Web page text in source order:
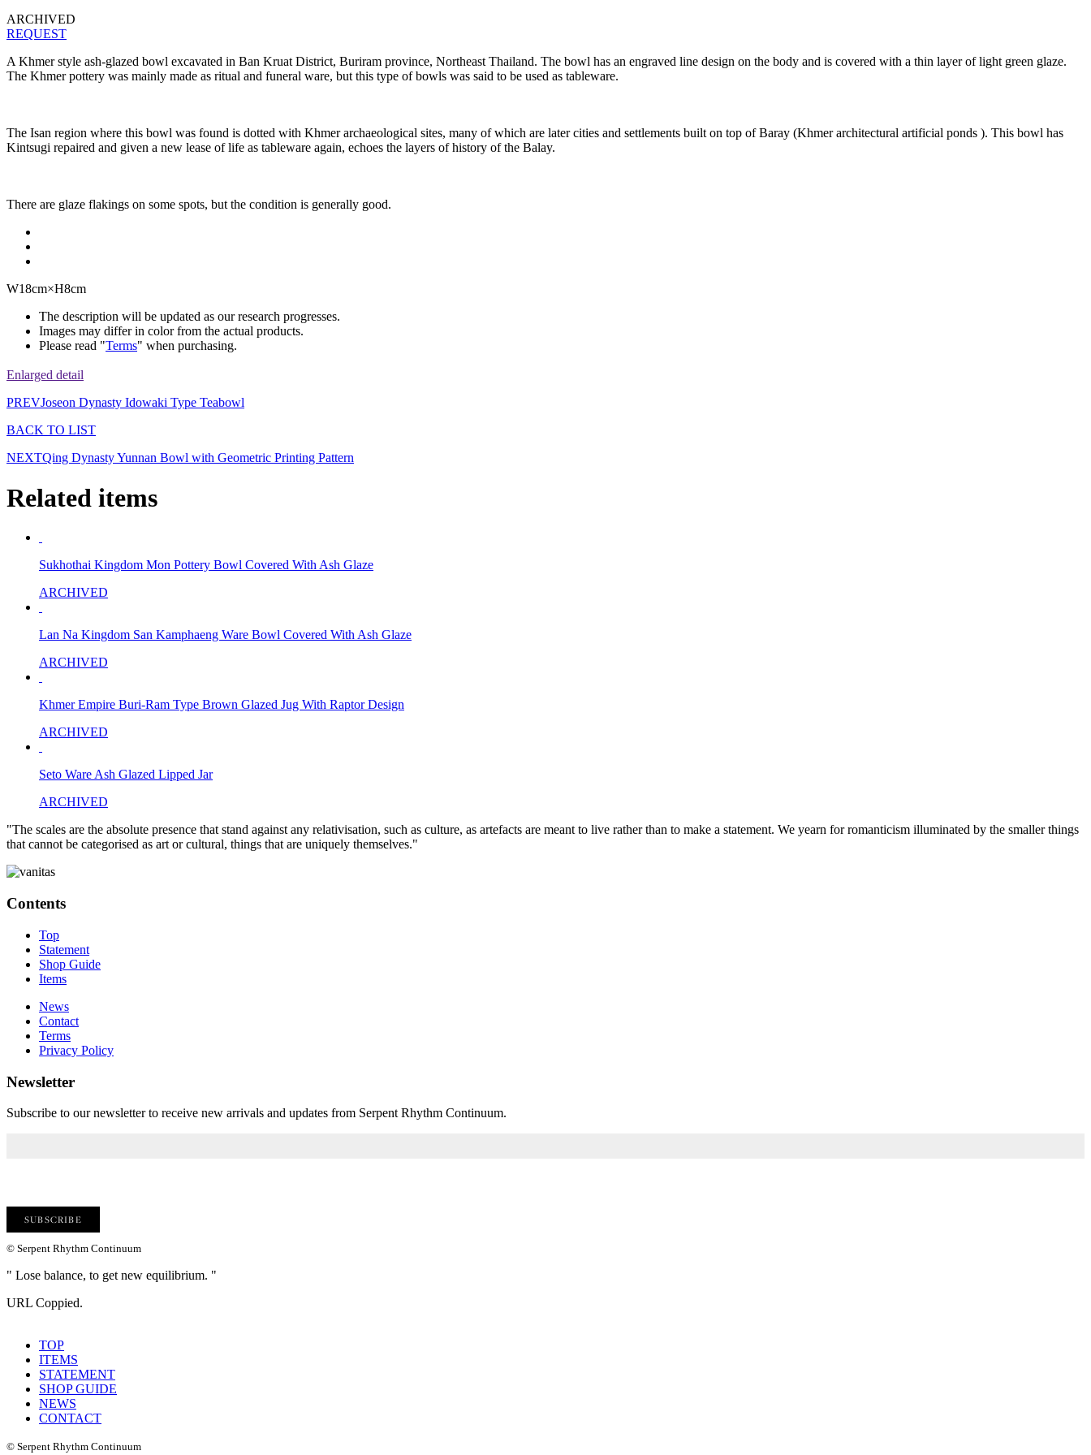
ARCHIVED
REQUEST
A Khmer style ash-glazed bowl excavated in Ban Kruat District, Buriram province, Northeast Thailand. The bowl has an engraved line design on the body and is covered with a thin layer of light green glaze.
The Khmer pottery was mainly made as ritual and funeral ware, but this type of bowls was said to be used as tableware.
The Isan region where this bowl was found is dotted with Khmer archaeological sites, many of which are later cities and settlements built on top of Baray (Khmer architectural artificial ponds ). This bowl has
Kintsugi repaired and given a new lease of life as tableware again, echoes the layers of history of the Balay.
There are glaze flakings on some spots, but the condition is generally good.
W18cm×H8cm
The description will be updated as our research progresses.
Images may differ in color from the actual products.
Please read "Terms" when purchasing.
Enlarged detail
PREVJoseon Dynasty Idowaki Type Teabowl
BACK TO LIST
NEXTQing Dynasty Yunnan Bowl with Geometric Printing Pattern
Related items
Sukhothai Kingdom Mon Pottery Bowl Covered With Ash Glaze
ARCHIVED
Lan Na Kingdom San Kamphaeng Ware Bowl Covered With Ash Glaze
ARCHIVED
Khmer Empire Buri-Ram Type Brown Glazed Jug With Raptor Design
ARCHIVED
Seto Ware Ash Glazed Lipped Jar
ARCHIVED
"The scales are the absolute presence that stand against any relativisation, such as culture, as artefacts are meant to live rather than to make a statement. We yearn for romanticism illuminated by the smaller things
that cannot be categorised as art or cultural, things that are uniquely themselves."
Contents
Top
Statement
Shop Guide
Items
News
Contact
Terms
Privacy Policy
Newsletter
Subscribe to our newsletter to receive new arrivals and updates from Serpent Rhythm Continuum.
© Serpent Rhythm Continuum
" Lose balance, to get new equilibrium. "
URL Coppied.
TOP
ITEMS
STATEMENT
SHOP GUIDE
NEWS
CONTACT
© Serpent Rhythm Continuum